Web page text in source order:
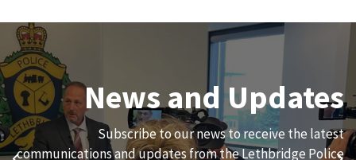
Join Our Team
We are always looking for ethical, brave, committed, and
hard-working individuals to to serve our diverse and
News and Updates
Subscribe to our news to receive the latest
communications and updates from the Lethbridge Police